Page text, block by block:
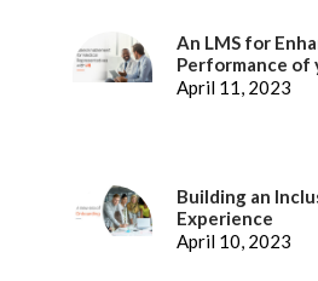
An LMS for
Performance of
Representatives
April 11, 2023
Building an
Experience
April 10, 2023